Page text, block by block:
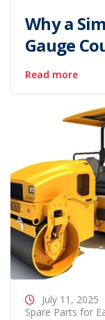
Why a
Gauge
Read more
July 11, 2025
Spare Parts for